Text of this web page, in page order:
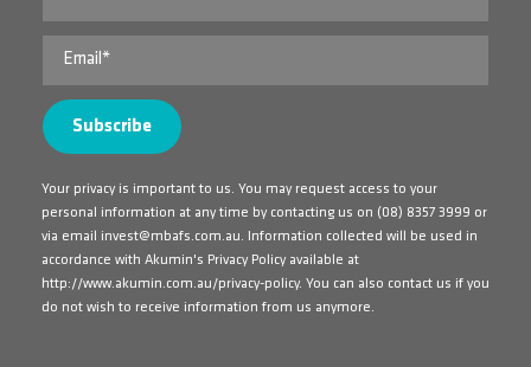
Your privacy is important to us. You may request access to your
personal information at any time by contacting us on (08) 8357 3999 or
via email invest@mbafs.com.au. Information collected will be used in
accordance with Akumin's Privacy Policy available at
http://www.akumin.com.au/privacy-policy. You can also contact us if you
do not wish to receive information from us anymore.